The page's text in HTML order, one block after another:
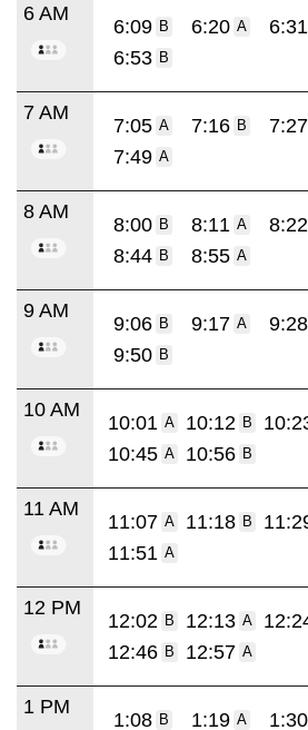
6 AM
6:09 B 6:20 A 6:31
6:53 B
7 AM
7:05 A 7:16 B 7:27
7:49 A
8 AM
8:00 B 8:11 A 8:22
8:44 B 8:55 A
9 AM
9:06 B 9:17 A 9:28
9:50 B
10 AM
10:01 A 10:12 B
10:45 A 10:56 B
11 AM
11:07 A 11:18 B
11:51 A
12 PM
12:02 B 12:13 A
12:46 B 12:57 A
1 PM
1:08 B 1:19 A 1:30